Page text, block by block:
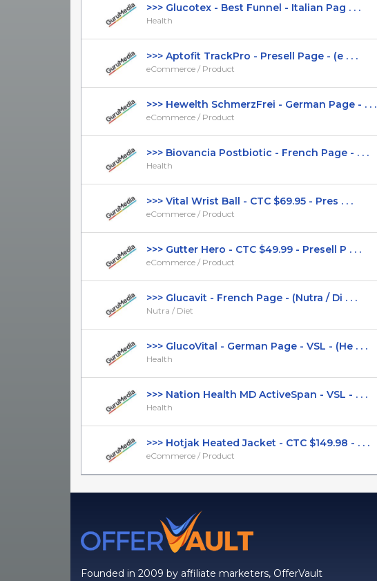
>>> Glucotex - Best Funnel - Italian Pag . . .
Health
>>> Aptofit TrackPro - Presell Page - (e . . .
eCommerce / Product
>>> Hewelth SchmerzFrei - German Page - . . .
eCommerce / Product
>>> Biovancia Postbiotic - French Page - . . .
Health
>>> Vital Wrist Ball - CTC $69.95 - Pres . . .
eCommerce / Product
>>> Gutter Hero - CTC $49.99 - Presell P . . .
eCommerce / Product
>>> Glucavit - French Page - (Nutra / Di . . .
Nutra / Diet
>>> GlucoVital - German Page - VSL - (He . . .
Health
>>> Nation Health MD ActiveSpan - VSL - . . .
Health
>>> Hotjak Heated Jacket - CTC $149.98 - . . .
eCommerce / Product
Founded in 2009 by affiliate marketers, OfferVault